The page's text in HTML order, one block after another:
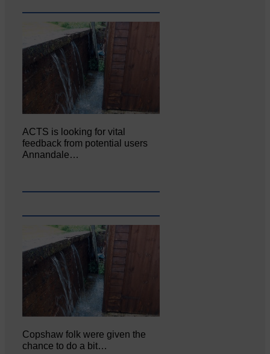
ACTS is looking for vital
feedback from potential users
Annandale…
Copshaw folk were given the
chance to do a bit…